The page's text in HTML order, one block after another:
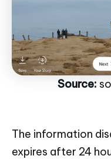
Source:
The information
expires after 24